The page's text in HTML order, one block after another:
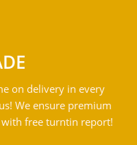
on delivery in every
We ensure premium
free turntin report!